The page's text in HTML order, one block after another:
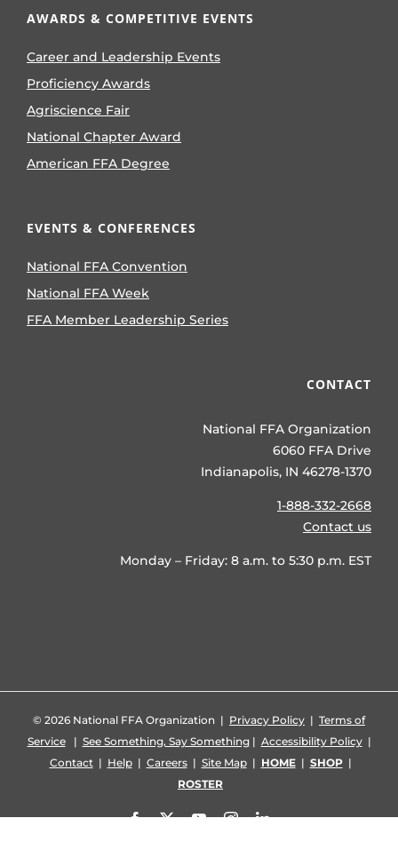
AWARDS & COMPETITIVE EVENTS
Career and Leadership Events
Proficiency Awards
Agriscience Fair
National Chapter Award
American FFA Degree
EVENTS & CONFERENCES
National FFA Convention
National FFA Week
FFA Member Leadership Series
CONTACT
National FFA Organization
6060 FFA Drive
Indianapolis, IN 46278-1370
1-888-332-2668
Contact us
Monday – Friday: 8 a.m. to 5:30 p.m. EST
© 2026 National FFA Organization | Privacy Policy | Terms of
Service| See Something, Say Something| Accessibility Policy|
Contact| Help| Careers| Site Map| HOME| SHOP|
ROSTER
Facebook
X YouTubeInstagramLinkedIn